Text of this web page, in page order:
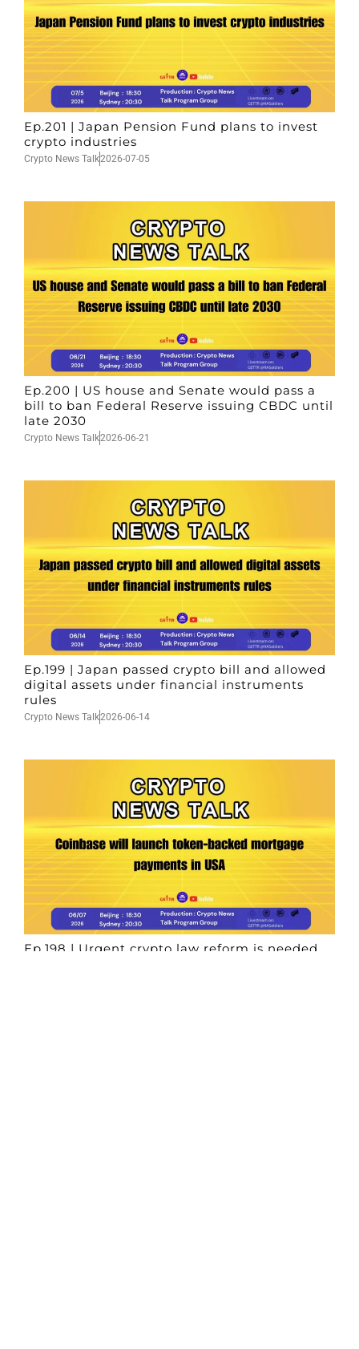
Ep.201 | Japan Pension Fund plans to invest
crypto industries
Crypto News Talk2026-07-05
Ep.200 | US house and Senate would pass a
bill to ban Federal Reserve issuing CBDC until
late 2030
Crypto News Talk2026-06-21
Ep.199 | Japan passed crypto bill and allowed
digital assets under financial instruments
rules
Crypto News Talk2026-06-14
Ep.198 | Urgent crypto law reform is needed